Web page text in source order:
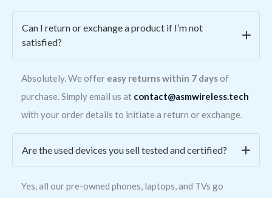
Can I return or exchange a product if I’m not
satisfied?
Absolutely. We offer easy returns within 7 daysof
purchase. Simply email us at contact@asmwireless.tech
with your order details to initiate a return or exchange.
Are the used devices you sell tested and certified?
Yes, all our pre-owned phones, laptops, and TVs go